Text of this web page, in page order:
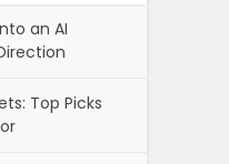
an AI
Top Picks